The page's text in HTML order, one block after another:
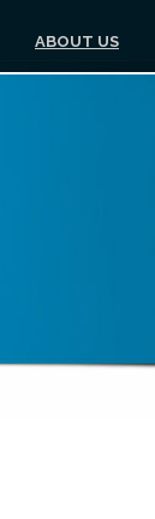
ABOUT US